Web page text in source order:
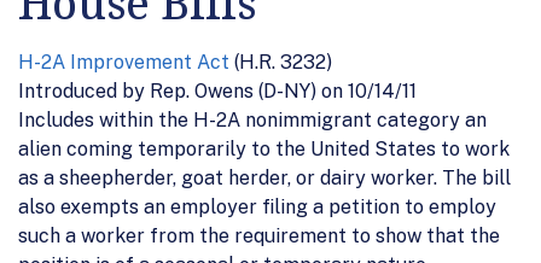
H-2A Improvement Act (H.R. 3232)
Introduced by Rep. Owens (D-NY) on 10/14/11
Includes within the H-2A nonimmigrant category an
alien coming temporarily to the United States to work
as a sheepherder, goat herder, or dairy worker. The bill
also exempts an employer filing a petition to employ
such a worker from the requirement to show that the